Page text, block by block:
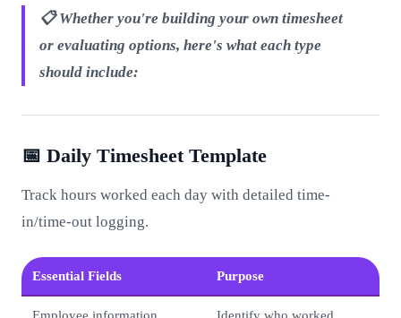
📋 Whether you're building your own timesheet
or evaluating options, here's what each type
should include:
📅 Daily Timesheet Template
Track hours worked each day with detailed time-
in/time-out logging.
Essential Fields Purpose
Employee information Identify who worked